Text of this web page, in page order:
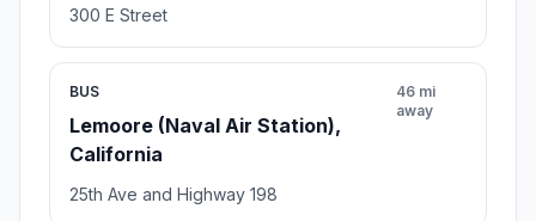
300 E Street
BUS
Lemoore (Naval Air Station),
California
46 mi
away
25th Ave and Highway 198